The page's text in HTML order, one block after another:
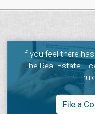
If you feel there
The Real Estate
File a